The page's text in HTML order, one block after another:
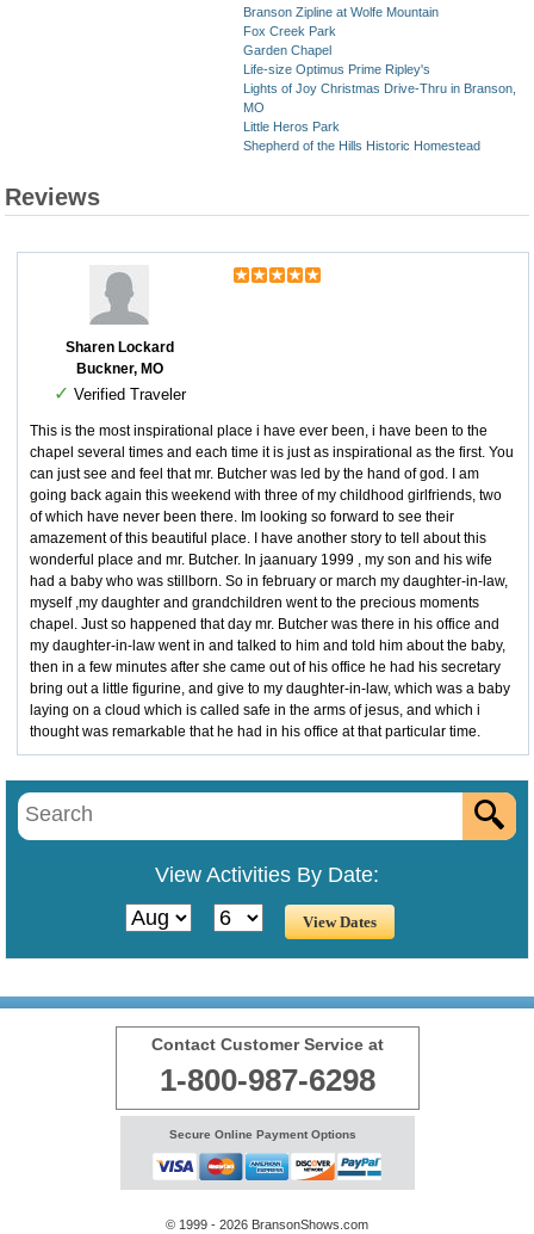
Branson Zipline at Wolfe Mountain
Fox Creek Park
Garden Chapel
Life-size Optimus Prime Ripley's
Lights of Joy Christmas Drive-Thru in Branson,
MO
Little Heros Park
Shepherd of the Hills Historic Homestead
Reviews
Sharen Lockard
Buckner, MO
✓ Verified Traveler
This is the most inspirational place i have ever been, i have been to the
chapel several times and each time it is just as inspirational as the first. You
can just see and feel that mr. Butcher was led by the hand of god. I am
going back again this weekend with three of my childhood girlfriends, two
of which have never been there. Im looking so forward to see their
amazement of this beautiful place. I have another story to tell about this
wonderful place and mr. Butcher. In jaanuary 1999 , my son and his wife
had a baby who was stillborn. So in february or march my daughter-in-law,
myself ,my daughter and grandchildren went to the precious moments
chapel. Just so happened that day mr. Butcher was there in his office and
my daughter-in-law went in and talked to him and told him about the baby,
then in a few minutes after she came out of his office he had his secretary
bring out a little figurine, and give to my daughter-in-law, which was a baby
laying on a cloud which is called safe in the arms of jesus, and which i
thought was remarkable that he had in his office at that particular time.
View Activities By Date:
Contact Customer Service at
1-800-987-6298
Secure Online Payment Options
© 1999 - 2026 BransonShows.com